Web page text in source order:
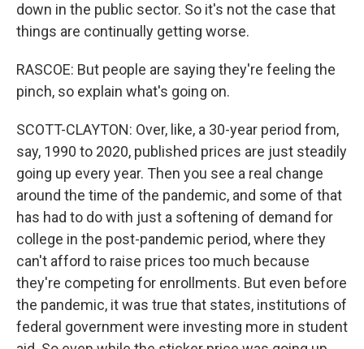
down in the public sector. So it's not the case that
things are continually getting worse.
RASCOE: But people are saying they're feeling the
pinch, so explain what's going on.
SCOTT-CLAYTON: Over, like, a 30-year period from,
say, 1990 to 2020, published prices are just steadily
going up every year. Then you see a real change
around the time of the pandemic, and some of that
has had to do with just a softening of demand for
college in the post-pandemic period, where they
can't afford to raise prices too much because
they're competing for enrollments. But even before
the pandemic, it was true that states, institutions of
federal government were investing more in student